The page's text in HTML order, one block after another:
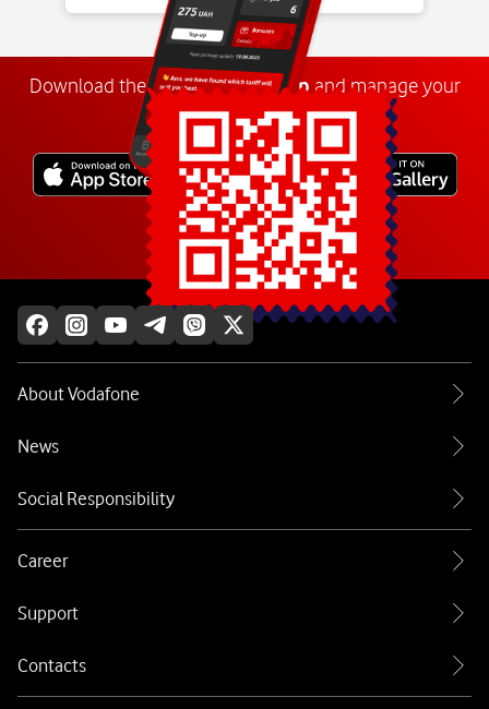
Download theMyVodafone app and manage your
number anywhere.
Explore more
About Vodafone
News
Social Responsibility
Career
Support
Contacts